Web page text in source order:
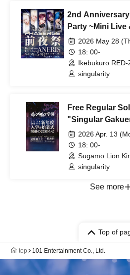
2nd
Party ~Mini Live
2026 May 28
18: 00-
Ikebukuro RED-
singularity
Free Regular
"Singular
2026 Apr. 13
18: 00-
Sugamo Lion
singularity
See more
Top of
top 101 Entertainment Co., Ltd.